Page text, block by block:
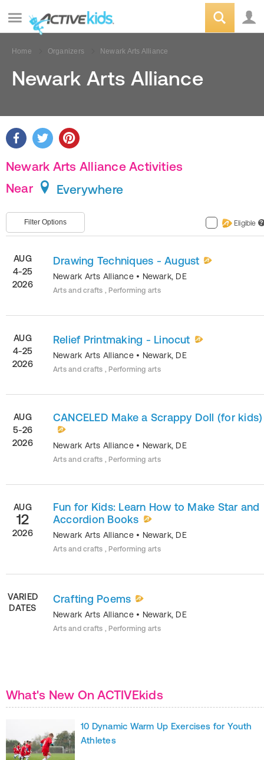
Home Organizers Newark Arts Alliance
Newark Arts Alliance
Newark Arts Alliance Activities
Near
Everywhere
Filter Options Eligible ?
AUG
4-25
2026
Drawing Techniques - August
Newark Arts Alliance • Newark, DE
Arts and crafts , Performing arts
AUG
4-25
2026
Relief Printmaking - Linocut
Newark Arts Alliance • Newark, DE
Arts and crafts , Performing arts
AUG
5-26
2026
CANCELED Make a Scrappy Doll (for kids)
Newark Arts Alliance • Newark, DE
Arts and crafts , Performing arts
AUG
12
2026
Fun for Kids: Learn How to Make Star and
Accordion Books
Newark Arts Alliance • Newark, DE
Arts and crafts , Performing arts
VARIED
DATES
Crafting Poems
Newark Arts Alliance • Newark, DE
Arts and crafts , Performing arts
What's New On ACTIVEkids
10 Dynamic Warm Up Exercises for Youth
Athletes